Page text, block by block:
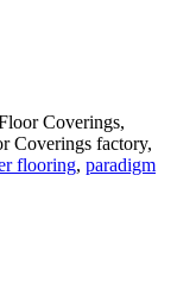
Coverings,
Coverings factory,
flooring, paradigm